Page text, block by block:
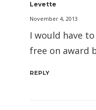
Levette
November 4, 2013
I would have
free on award
REPLY